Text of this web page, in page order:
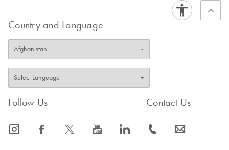
Country and Language
Follow Us
icon_0065_instagram-s icon_0064_facebook-s icon_0340_cc_gen_x-s icon_0077_youtube-s icon_0066_linkedin-s
Contact Us
icon_0072_phone-s icon_0063_envelope-s